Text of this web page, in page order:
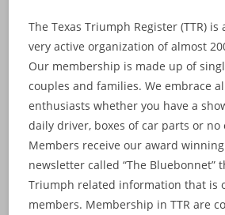
The Texas Triumph Register (TTR)
very active organization of almost
Our membership is made up of
couples and families. We embrace
enthusiasts whether you have a
daily driver, boxes of car parts or no
Members receive our award
newsletter called “The Bluebonnet”
Triumph related information that is
members. Membership in TTR are